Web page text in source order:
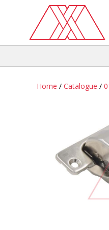
Home / Catalogue /